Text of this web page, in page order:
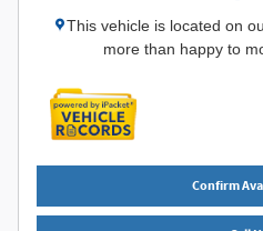
This vehicle is located on
more than happy to
Confirm